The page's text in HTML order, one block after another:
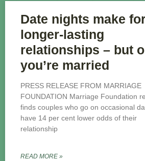
Date nights make
longer-lasting
relationships – but
you’re married
PRESS RELEASE FROM MARRIAGE
FOUNDATION Marriage Foundation
finds couples who go on occasional
have 14 per cent lower odds of their
relationship
READ MORE »